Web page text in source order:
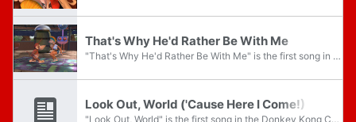
That's Why He'd Rather Be With Me
"That's Why He'd Rather Be With Me" is the first song in the Donkey Kong Country television series episode "Double Date Trouble". When Donkey Kong is about to answer Cranky Kong's call and leaves Diddy Kong and Candy Kong behind, they resume their...
Look Out, World ('Cause Here I Come!)
"Look Out, World" is the first song in the Donkey Kong Country television series episode "Bluster's Sale Ape-Stravaganza". When Donkey Kong is asking Candy Kong about her decision to star Cranky Kong in a Bluster Barrelworks commercial, Candy sings...